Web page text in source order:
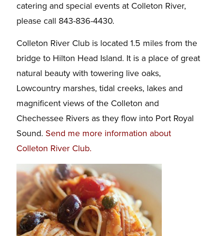
catering and special events at Colleton River,
please call 843-836-4430.
Colleton River Club is located 1.5 miles from the
bridge to Hilton Head Island. It is a place of great
natural beauty with towering live oaks,
Lowcountry marshes, tidal creeks, lakes and
magnificent views of the Colleton and
Chechessee Rivers as they flow into Port Royal
Sound. Send me more information about
Colleton River Club.